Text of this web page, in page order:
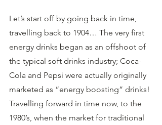
Let’s start off by going back in time,
travelling back to 1904… The very first
energy drinks began as an offshoot of
the typical soft drinks industry; Coca-
Cola and Pepsi were actually originally
marketed as “energy boosting” drinks!
Travelling forward in time now, to the
1980’s, when the market for traditional